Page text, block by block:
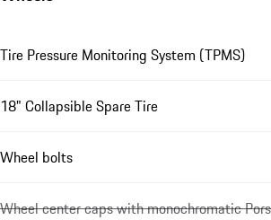
Tire Pressure Monitoring System (TPMS)
18" Collapsible Spare Tire
Wheel bolts
Wheel center caps with monochromatic